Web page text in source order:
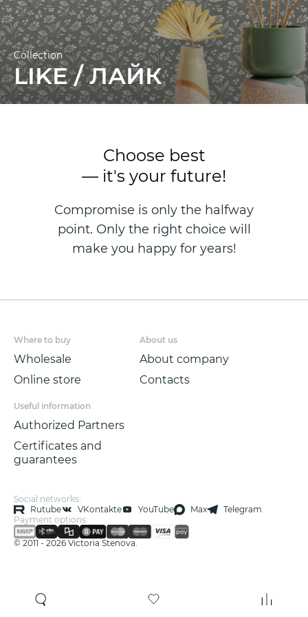
Collection
LIKE / ЛАЙК
Choose best
— it's your future!
Compromise is only the halfway
point. Only the right choice will
make you happy for years!
Where to buy
Wholesale
Online store
About us
About company
Contacts
Useful information
Authorized Partners
Certificates and
guarantees
© 2011 - 2026 Victoria Stenova.
Social networks:
Rutube
VKontakte YouTube Max
Telegram
Payment options: